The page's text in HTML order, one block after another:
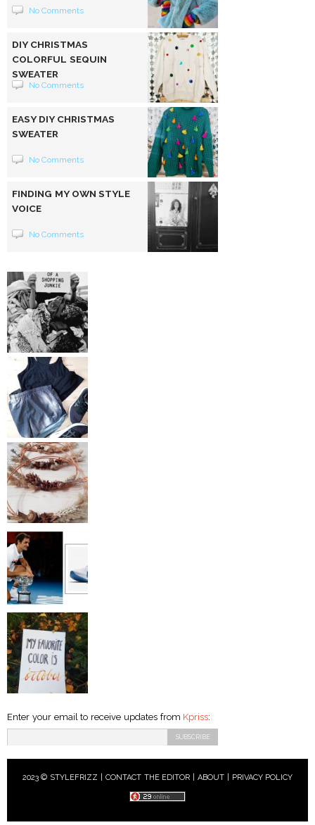
No Comments
DIY CHRISTMAS
COLORFUL SEQUIN
SWEATER
No Comments
EASY DIY CHRISTMAS
SWEATER
No Comments
FINDING MY OWN STYLE
VOICE
No Comments
Enter your email to receive updates from Kpriss:
2023 © STYLEFRIZZ | CONTACT THE EDITOR ABOUT| PRIVACY POLICY